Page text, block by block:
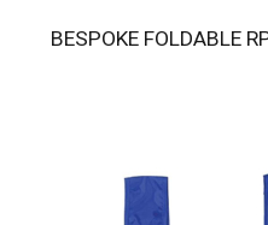
BESPOKE FOLDABLE